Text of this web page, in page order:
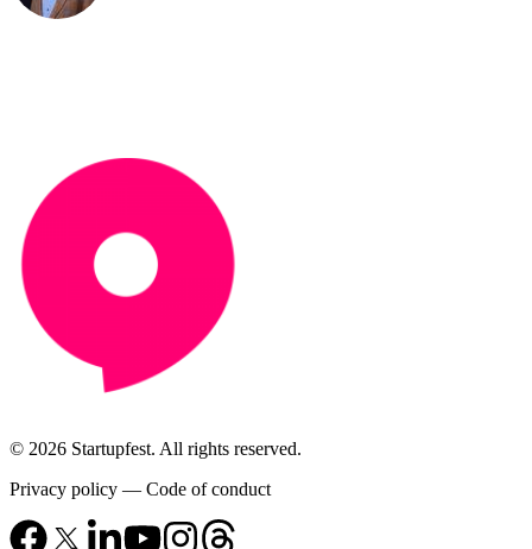
© 2026 Startupfest. All rights reserved.
Privacy policy — Code of conduct